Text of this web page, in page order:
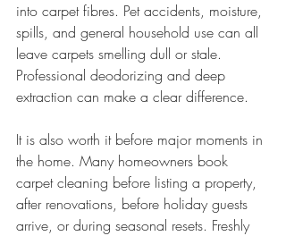
into carpet fibres. Pet accidents, moisture,
spills, and general household use can all
leave carpets smelling dull or stale.
Professional deodorizing and deep
extraction can make a clear difference.
It is also worth it before major moments in
the home. Many homeowners book
carpet cleaning before listing a property,
after renovations, before holiday guests
arrive, or during seasonal resets. Freshly